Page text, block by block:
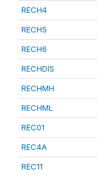
RECH4
RECH5
RECH6
RECHDIS
RECHMH
RECHML
REC01
REC4A
REC11